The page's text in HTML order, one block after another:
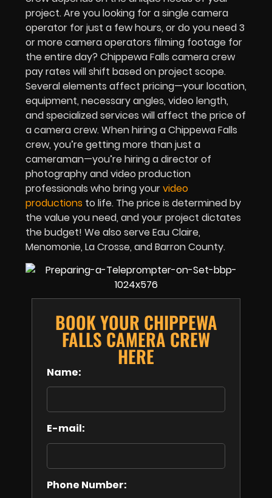
project. Are you looking for a single camera
operator for just a few hours, or do you need 3
or more camera operators filming footage for
the entire day? Chippewa Falls camera crew
pay rates will shift based on project scope.
Several elements affect pricing—your location,
equipment, necessary angles, video length,
and specialized services will affect the price of
a camera crew. When hiring a Chippewa Falls
crew, you’re getting more than just a
cameraman—you’re hiring a director of
photography and video production
professionals who bring yourvideo
productions to life. The price is determined by
the value you need, and your project dictates
the budget! We also serve Eau Claire,
Menomonie, La Crosse, and Barron County.
BOOK YOUR CHIPPEWA
FALLS CAMERA CREW
HERE
Name:
E-mail:
Phone Number: